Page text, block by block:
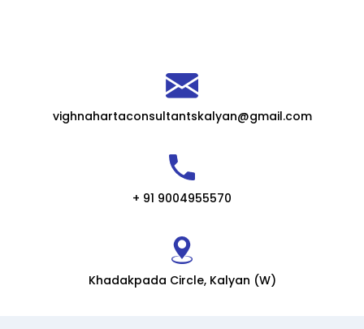
vighnahartaconsultantskalyan@gmail.com
+ 91 9004955570
Khadakpada Circle, Kalyan (W)